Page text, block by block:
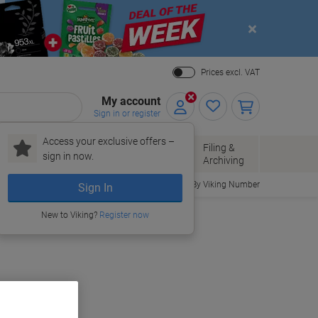
Close
Prices excl. VAT
My account
Sign in or register
Access your exclusive offers –
sign in now.
Sign In
New to Viking? Register now
Paper, Envelopes
& Packaging
Office
Filing &
Archiving
Order By Viking Number